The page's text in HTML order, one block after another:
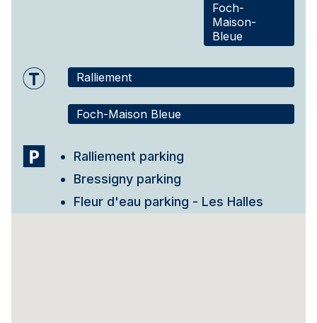
Foch-
Maison-
Bleue
Ralliement
Foch-Maison Bleue
Ralliement parking
Bressigny parking
Fleur d'eau parking - Les Halles